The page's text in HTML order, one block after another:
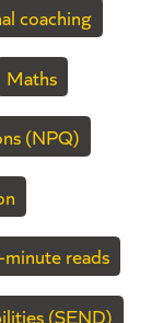
coaching
Maths
(NPQ)
minute reads
(SEND)